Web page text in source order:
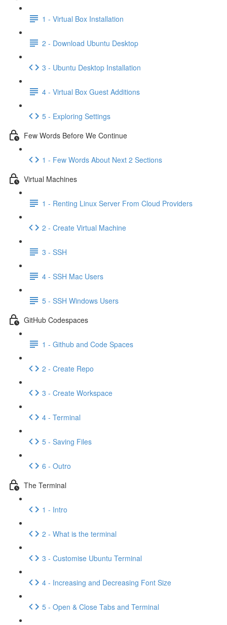
1 - Virtual Box Installation
2 - Download Ubuntu Desktop
3 - Ubuntu Desktop Installation
4 - Virtual Box Guest Additions
5 - Exploring Settings
Few Words Before We Continue
1 - Few Words About Next 2 Sections
Virtual Machines
1 - Renting Linux Server From Cloud Providers
2 - Create Virtual Machine
3 - SSH
4 - SSH Mac Users
5 - SSH Windows Users
GitHub Codespaces
1 - Github and Code Spaces
2 - Create Repo
3 - Create Workspace
4 - Terminal
5 - Saving Files
6 - Outro
The Terminal
1 - Intro
2 - What is the terminal
3 - Customise Ubuntu Terminal
4 - Increasing and Decreasing Font Size
5 - Open & Close Tabs and Terminal